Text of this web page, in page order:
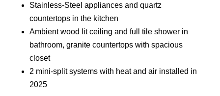
Stainless-Steel appliances and quartz
countertops in the kitchen
Ambient wood lit ceiling and full tile shower in
bathroom, granite countertops with spacious
closet
2 mini-split systems with heat and air installed in
2025